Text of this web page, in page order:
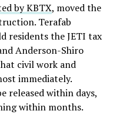
by KBTX, moved the
Terafab
residents the JETI tax
Anderson-Shiro
civil work and
immediately.
released within days,
within months.